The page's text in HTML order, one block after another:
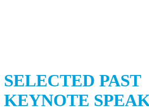
SELECTED PAST
KEYNOTE